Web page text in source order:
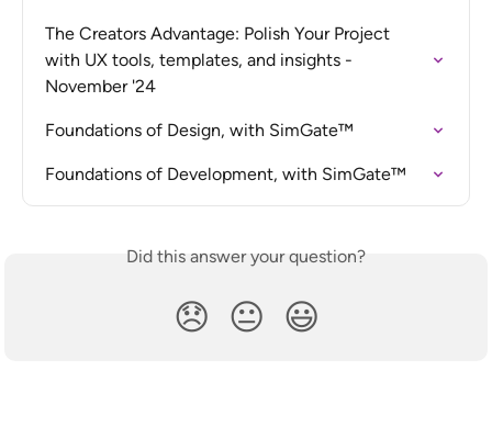
The Creators Advantage: Polish Your Project
with UX tools, templates, and insights -
November '24
Foundations of Design, with SimGate™
Foundations of Development, with SimGate™
Did this answer your question?
😞 😐 😃